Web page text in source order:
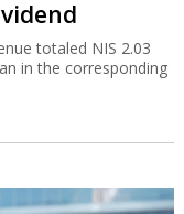
totaled NIS 2.03
in the corresponding